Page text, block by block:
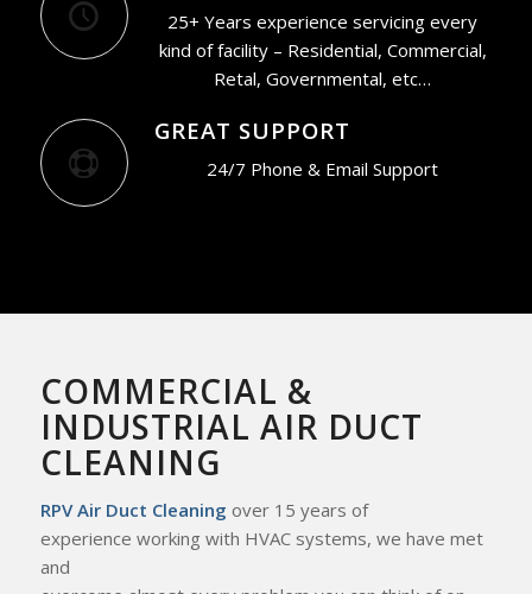
25+ Years experience servicing every
kind of facility – Residential, Commercial,
Retal, Governmental, etc…
GREAT SUPPORT
24/7 Phone & Email Support
COMMERCIAL &
INDUSTRIAL AIR DUCT
CLEANING
RPV Air Duct Cleaning over 15 years of
experience working with HVAC systems, we have met
and